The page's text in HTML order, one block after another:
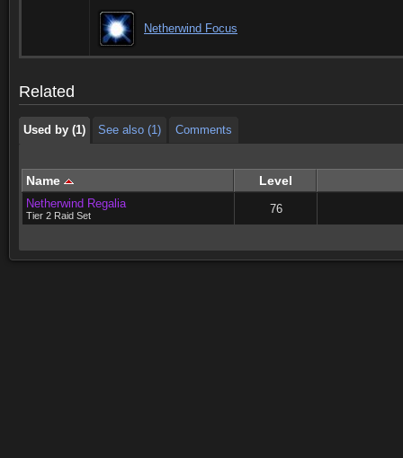
Netherwind Focus
Related
See also (1) Comments
Used by (1) See also (1) Comments
Name Level
Netherwind Regalia
Tier 2 Raid Set 76